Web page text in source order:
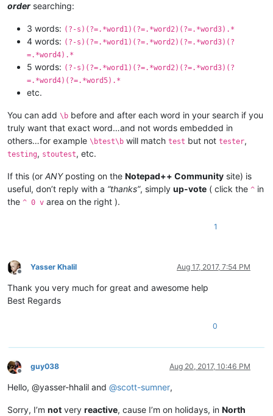
order searching:
3 words: (?-s)(?=.*word1)(?=.*word2)(?=.*word3).*
4 words: (?-s)(?=.*word1)(?=.*word2)(?=.*word3)(?
=.*word4).*
5 words: (?-s)(?=.*word1)(?=.*word2)(?=.*word3)(?
=.*word4)(?=.*word5).*
etc.
You can add \b before and after each word in your search if you
truly want that exact word…and not words embedded in
others…for example \btest\b will match test but not tester,
testing, stoutest, etc.
If this (or ANYposting on the Notepad++ Community site) is
useful, don’t reply with a “thanks”, simply up-vote ( click the ^ in
the ^ 0 v area on the right ).
1
Offline
Yasser Khalil Aug 17, 2017, 7:54 PM
Thank you very much for great and awesome help
Best Regards
0
Offline
guy038 Aug 20, 2017, 10:46 PM
Hello, @yasser-hhalil and @scott-sumner,
Sorry, I’m not very reactive, cause I’m on holidays, in North